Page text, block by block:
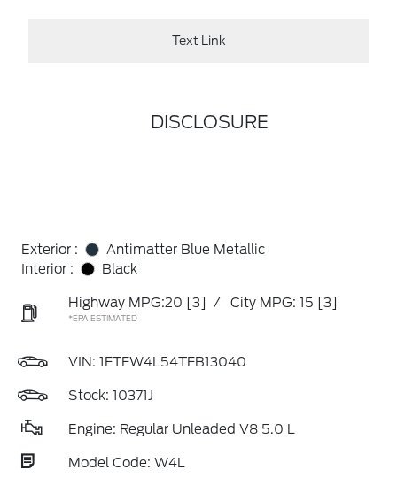
Text Link
DISCLOSURE
Exterior :
Antimatter Blue Metallic
Interior :
Black
Highway MPG:20 [3] / City MPG: 15 [3]
*EPA ESTIMATED
VIN: 1FTFW4L54TFB13040
Stock: 10371J
Engine: Regular Unleaded V8 5.0 L
Model Code: W4L